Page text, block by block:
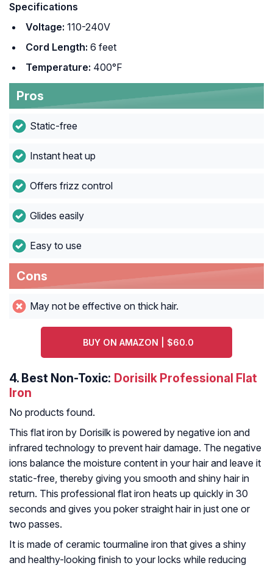
Specifications
Voltage: 110-240V
Cord Length: 6 feet
Temperature: 400°F
Pros
Static-free
Instant heat up
Offers frizz control
Glides easily
Easy to use
Cons
May not be effective on thick hair.
BUY ON AMAZON | $60.0
4. Best Non-Toxic: Dorisilk Professional Flat
Iron
No products found.
This flat iron by Dorisilk is powered by negative ion and
infrared technology to prevent hair damage. The negative
ions balance the moisture content in your hair and leave it
static-free, thereby giving you smooth and shiny hair in
return. This professional flat iron heats up quickly in 30
seconds and gives you poker straight hair in just one or
two passes.
It is made of ceramic tourmaline iron that gives a shiny
and healthy-looking finish to your locks while reducing